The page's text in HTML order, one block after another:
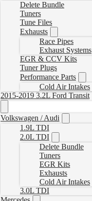
Delete Bundle
Tuners
Tune Files
Exhausts
Race Pipes
Exhaust Systems
EGR & CCV Kits
Tuner Plugs
Performance Parts
Cold Air Intakes
2015-2019 3.2L Ford Transit
Volkswagen / Audi
1.9L TDI
2.0L TDI
Delete Bundle
Tuners
EGR Kits
Exhausts
Cold Air Intakes
3.0L TDI